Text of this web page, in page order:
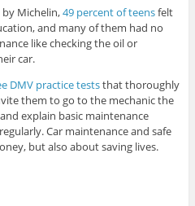
Michelin,49 percent of teensfelt
and many of them had no
like checking the oil or
car.
DMV practice teststhat thoroughly
them to go to the mechanic the
explain basic maintenance
Car maintenance and safe
but also about saving lives.